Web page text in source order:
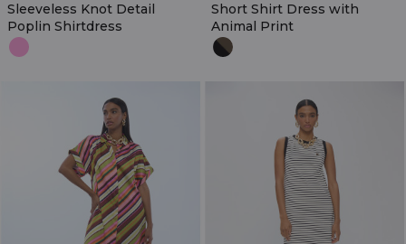
Sleeveless Knot Detail
Poplin Shirtdress
Short Shirt Dress with
Animal Print